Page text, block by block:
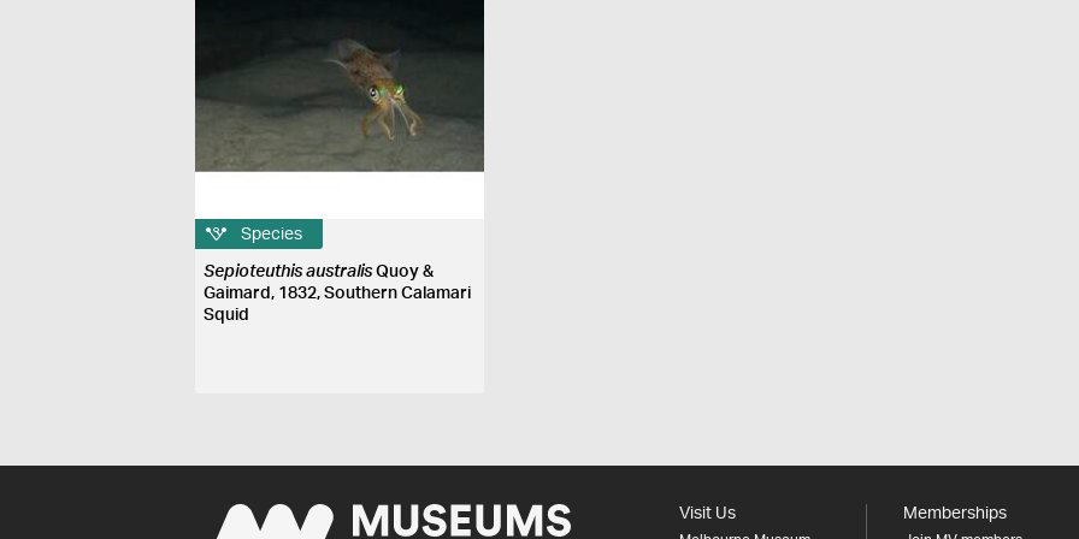
Species
Sepioteuthis australisQuoy &
Gaimard, 1832, Southern Calamari
Squid
Visit Us Memberships